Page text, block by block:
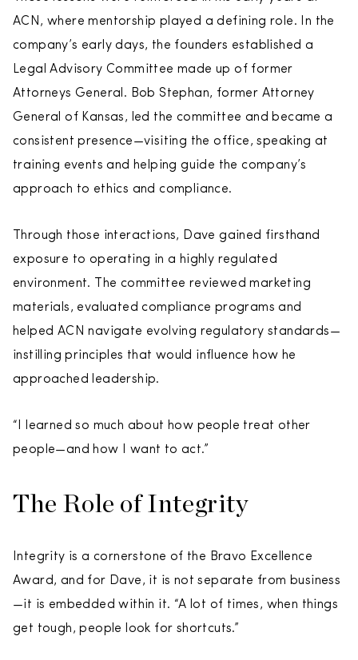
ACN, where mentorship played a defining role. In the
company’s early days, the founders established a
Legal Advisory Committee made up of former
Attorneys General. Bob Stephan, former Attorney
General of Kansas, led the committee and became a
consistent presence—visiting the office, speaking at
training events and helping guide the company’s
approach to ethics and compliance.
Through those interactions, Dave gained firsthand
exposure to operating in a highly regulated
environment. The committee reviewed marketing
materials, evaluated compliance programs and
helped ACN navigate evolving regulatory standards—
instilling principles that would influence how he
approached leadership.
“I learned so much about how people treat other
people—and how I want to act.”
The Role of Integrity
Integrity is a cornerstone of the Bravo Excellence
Award, and for Dave, it is not separate from business
—it is embedded within it. “A lot of times, when things
get tough, people look for shortcuts.”